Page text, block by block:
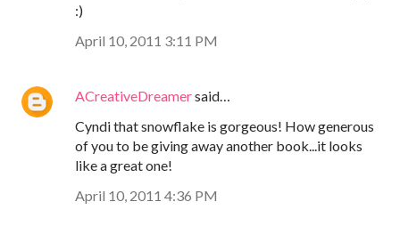
:)
April 10, 2011 3:11 PM
ACreativeDreamersaid…
Cyndi that snowflake is gorgeous! How generous
of you to be giving away another book...it looks
like a great one!
April 10, 2011 4:36 PM